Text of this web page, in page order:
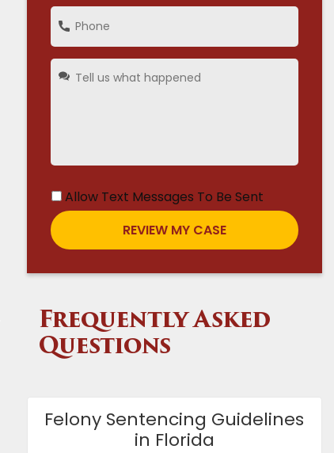
Allow Text Messages To Be Sent
Frequently Asked
Questions
Felony Sentencing Guidelines
in Florida